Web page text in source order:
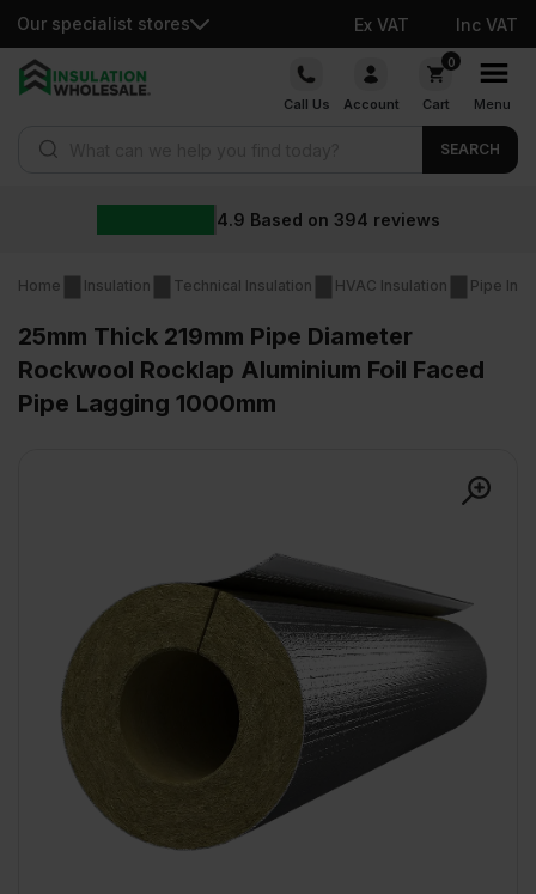
Our specialist stores Ex VAT Inc VAT
Skip
Call Us Account
0
Cart Menu
SEARCH
4.9 Based on 394 reviews
Home Insulation Technical Insulation HVAC Insulation Pipe
25mm Thick 219mm Pipe Diameter
Rockwool Rocklap Aluminium Foil Faced
Pipe Lagging 1000mm